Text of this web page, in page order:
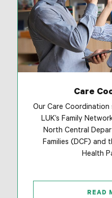
Care
Our Care
LUK’s Family
North Central
Families (DCF) and
Health
READ